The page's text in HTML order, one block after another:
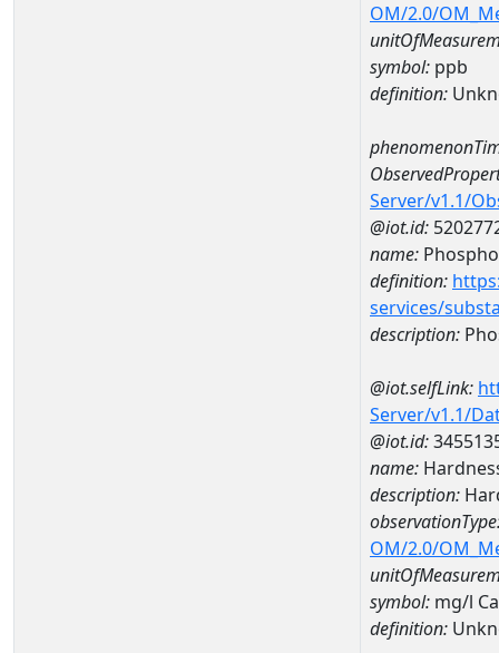
OM/2.0/
symbol: ppb
definition:
Server/v1.1/
@iot.id:
name:
definition:
services/
description:
@iot.selfLink:
Server/v1.1/
@iot.id:
name:
description:
OM/2.0/
symbol: mg/l
definition: